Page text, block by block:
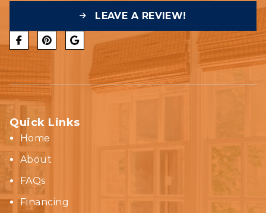
LEAVE A REVIEW!
Quick Links
Home
About
FAQs
Financing